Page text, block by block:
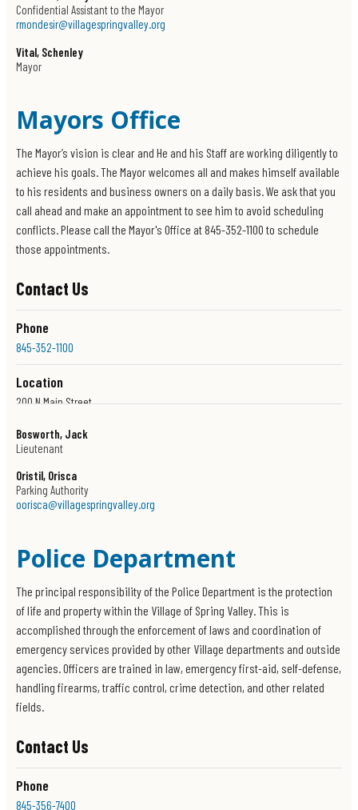
Confidential Assistant to the Mayor
rmondesir@villagespringvalley.org
Vital, Schenley
Mayor
Mayors Office
The Mayor’s vision is clear and He and his Staff are working diligently to
achieve his goals. The Mayor welcomes all and makes himself available
to his residents and business owners on a daily basis. We ask that you
call ahead and make an appointment to see him to avoid scheduling
conflicts. Please call the Mayor's Office at 845-352-1100 to schedule
those appointments.
Contact Us
Phone
845-352-1100
Location
200 N Main Street
Get Directions
Bosworth, Jack
Lieutenant
Oristil, Orisca
Parking Authority
oorisca@villagespringvalley.org
Police Department
The principal responsibility of the Police Department is the protection
of life and property within the Village of Spring Valley. This is
accomplished through the enforcement of laws and coordination of
emergency services provided by other Village departments and outside
agencies. Officers are trained in law, emergency first-aid, self-defense,
handling firearms, traffic control, crime detection, and other related
fields.
Contact Us
Phone
845-356-7400